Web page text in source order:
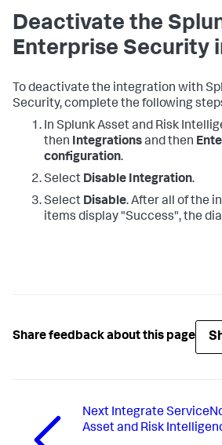
Deactivate the
Enterprise Security
To deactivate the integration with
Security, complete the following
In Splunk Asset and Risk
then Integrationsand then
configuration.
Select Disable Integration.
Select Disable. After all of the
items display "Success", the
Share feedback about this page
Next Integrate
Asset and Risk